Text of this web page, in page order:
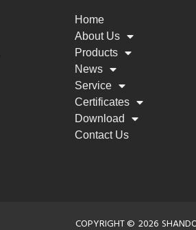
Home
About Us
Products
News
Service
Certificates
Download
Contact Us
COPYRIGHT © 2026